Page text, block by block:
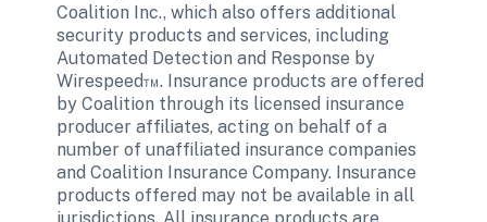
Coalition Inc., which also offers additional
security products and services, including
Automated Detection and Response by
Wirespeed™. Insurance products are offered
by Coalition through its licensed insurance
producer affiliates, acting on behalf of a
number of unaffiliated insurance companies
and Coalition Insurance Company. Insurance
products offered may not be available in all